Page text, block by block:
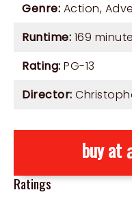
Genre: Action,
Runtime: 169
Rating: PG-13
Director:
buy at
Ratings